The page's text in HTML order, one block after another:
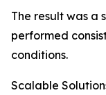
The result was a
performed
conditions.
Scalable